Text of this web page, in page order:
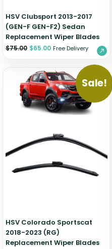
HSV Clubsport 2013-2017
(GEN-F GEN-F2) Sedan
Replacement Wiper Blades
$75.00 $65.00 Free Delivery
Sale!
HSV Colorado Sportscat
2018-2023 (RG)
Replacement Wiper Blades